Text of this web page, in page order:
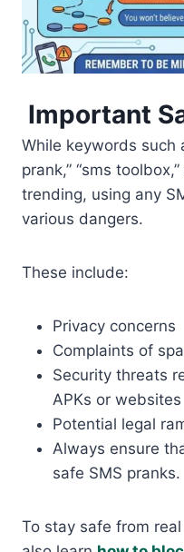
Important
While keywords such
prank,” “sms
trending, using any
various dangers.
These include:
Privacy concerns
Complaints of
Security threats
APKs or websites
Potential legal
Always ensure
safe SMS pranks.
To stay safe from